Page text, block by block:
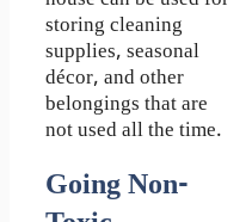
storing cleaning
supplies, seasonal
décor, and other
belongings that are
not used all the time.
Going Non-